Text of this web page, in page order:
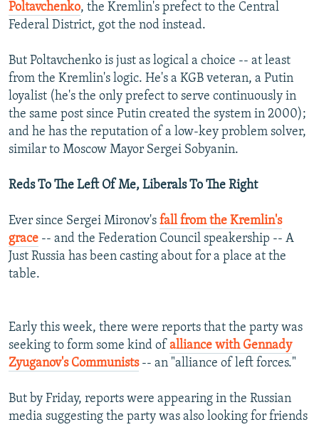
Poltavchenko, the Kremlin's prefect to the Central
Federal District, got the nod instead.
But Poltavchenko is just as logical a choice -- at least
from the Kremlin's logic. He's a KGB veteran, a Putin
loyalist (he's the only prefect to serve continuously in
the same post since Putin created the system in 2000);
and he has the reputation of a low-key problem solver,
similar to Moscow Mayor Sergei Sobyanin.
Reds To The Left Of Me, Liberals To The Right
Ever since Sergei Mironov's fall from the Kremlin's
grace -- and the Federation Council speakership -- A
Just Russia has been casting about for a place at the
table.
Early this week, there were reports that the party was
seeking to form some kind of alliance with Gennady
Zyuganov's Communists-- an "alliance of left forces."
But by Friday, reports were appearing in the Russian
media suggesting the party was also looking for friends